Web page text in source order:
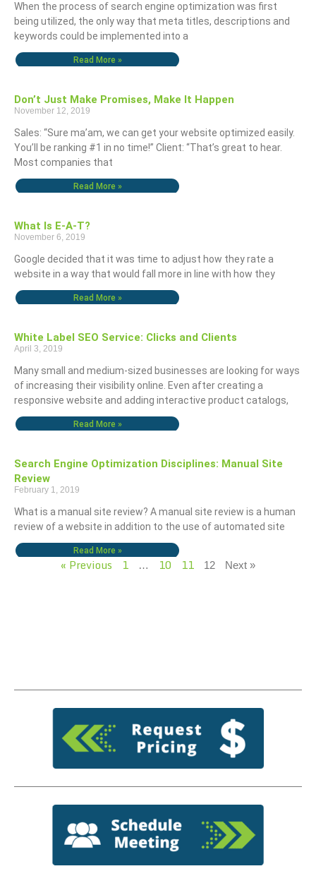
When the process of search engine optimization was first
being utilized, the only way that meta titles, descriptions and
keywords could be implemented into a
Read More »
Don’t Just Make Promises, Make It Happen
November 12, 2019
Sales: “Sure ma’am, we can get your website optimized easily.
You’ll be ranking #1 in no time!” Client: “That’s great to hear.
Most companies that
Read More »
What Is E-A-T?
November 6, 2019
Google decided that it was time to adjust how they rate a
website in a way that would fall more in line with how they
Read More »
White Label SEO Service: Clicks and Clients
April 3, 2019
Many small and medium-sized businesses are looking for ways
of increasing their visibility online. Even after creating a
responsive website and adding interactive product catalogs,
Read More »
Search Engine Optimization Disciplines: Manual Site
Review
February 1, 2019
What is a manual site review? A manual site review is a human
review of a website in addition to the use of automated site
Read More »
« Previous 1 … 10 11 12 Next »